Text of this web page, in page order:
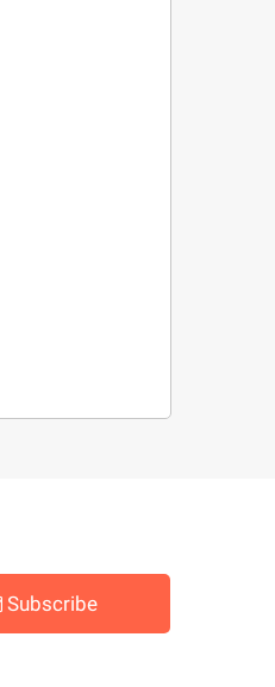
Subscribe